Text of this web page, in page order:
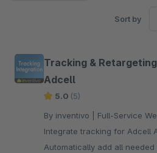
Sort by
Tracking &
Adcell
5.0 (5)
By inventivo | Full-Service
Integrate tracking for Adcell
Automatically add all